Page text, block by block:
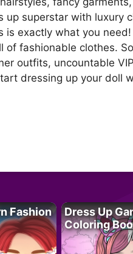
superstar with luxury
exactly what you
fashionable clothes.
outfits, uncountable
dressing up your doll
Fashion
Dress Up
Coloring